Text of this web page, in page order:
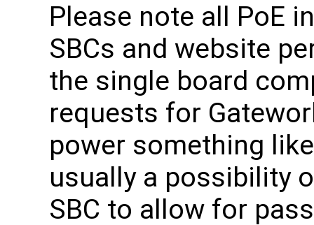
Please note all PoE
SBCs and website
the single board
requests for
power something
usually a possibility
SBC to allow for